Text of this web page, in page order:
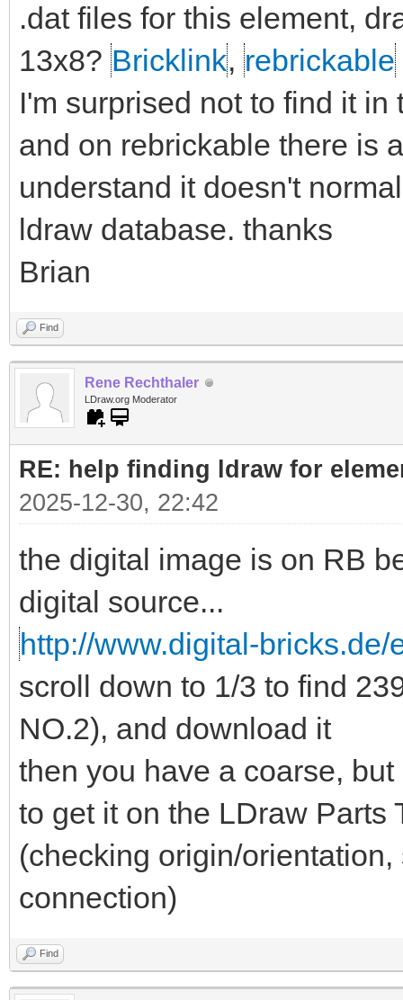
.dat files for this element,
13x8? Bricklink, rebrickable
I'm surprised not to find it
and on rebrickable there is
understand it doesn't
ldraw database. thanks
Brian
Find
Rene Rechthaler
LDraw.org Moderator
RE: help finding ldraw for
2025-12-30, 22:42
the digital image is on RB
digital source...
http://www.digital-bricks.de/
scroll down to 1/3 to find
NO.2), and download it
then you have a coarse,
to get it on the LDraw Parts
(checking origin/
connection)
Find